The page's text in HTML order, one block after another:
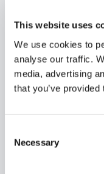
This website uses
We use cookies to
analyse our traffic.
media, advertising
that you’ve
Selection
Necessary
FINDEN